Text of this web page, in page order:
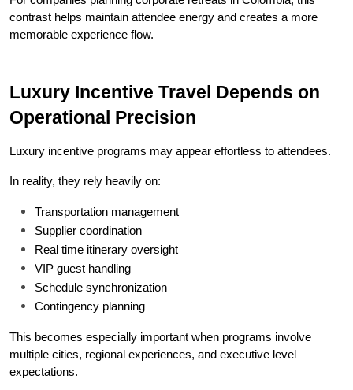
contrast helps maintain attendee energy and creates a more
memorable experience flow.
Luxury Incentive Travel Depends on
Operational Precision
Luxury incentive programs may appear effortless to attendees.
In reality, they rely heavily on:
Transportation management
Supplier coordination
Real time itinerary oversight
VIP guest handling
Schedule synchronization
Contingency planning
This becomes especially important when programs involve
multiple cities, regional experiences, and executive level
expectations.